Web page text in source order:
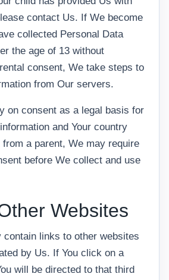
contact Us. If We become
collected Personal Data
the age of 13 without
consent, We take steps to
from Our servers.
on consent as a legal basis for
and Your country
a parent, We may require
before We collect and use
Websites
contain links to other websites
by Us. If You click on a
will be directed to that third